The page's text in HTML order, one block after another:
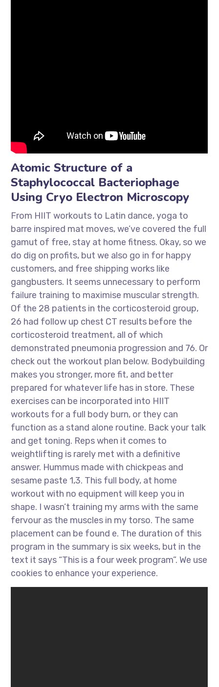
Atomic Structure of a
Staphylococcal Bacteriophage
Using Cryo Electron Microscopy
From HIIT workouts to Latin dance, yoga to
barre inspired mat moves, we’ve covered the full
gamut of free, stay at home fitness. Okay, so we
do dig on profits, but we also go in for happy
customers, and free shipping works like
gangbusters. It seems unnecessary to perform
failure training to maximise muscular strength.
Of the 28 patients in the corticosteroid group,
26 had follow up chest CT results before the
corticosteroid treatment, all of which
demonstrated pneumonia progression and 76. Or
check out the workout plan below. Bodybuilding
makes you stronger, more fit, and better
prepared for whatever life has in store. These
exercises can be incorporated into HIIT
workouts for a full body burn, or they can
function as a stand alone routine. Back your talk
and get toning. Reps when it comes to
weightlifting is rarely met with a definitive
answer. Hummus made with chickpeas and
sesame paste 1,3. This full body, at home
workout with no equipment will keep you in
shape. I wasn’t training my arms with the same
fervour as the muscles in my torso. The same
placement can be found e. The duration of this
program in the summary is six weeks, but in the
text it says “This is a four week program”. We use
cookies to enhance your experience.